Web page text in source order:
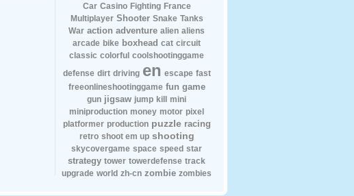
Car Casino Fighting France
Multiplayer Shooter Snake Tanks
War action adventure alien aliens
arcade bike boxhead cat circuit
classic colorful coolshootinggame
defense dirt driving en escape fast
freeonlineshootinggame fun game
gun jigsaw jump kill
mini
miniproduction money motor pixel
platformer production puzzle racing
retro shoot em up shooting
skycovergame space speed star
strategy tower towerdefense track
upgrade world zh-cn zombie zombies